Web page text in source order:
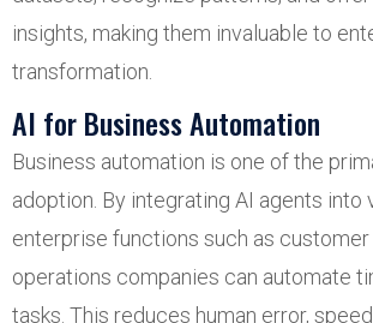
insights, making them invaluable to
transformation.
AI for Business Automation
Business automation is one of the
adoption. By integrating AI agents into
enterprise functions such as customer
operations companies can automate
tasks. This reduces human error,